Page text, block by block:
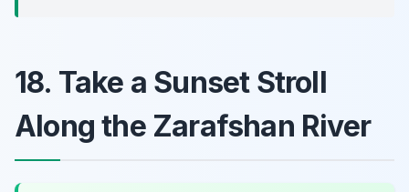
18. Take a Sunset Stroll
Along the Zarafshan River